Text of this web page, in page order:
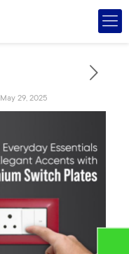
May 29, 2025